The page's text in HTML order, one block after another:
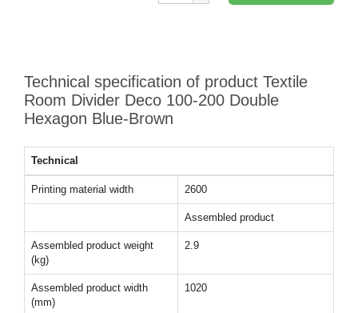
Technical specification of product Textile
Room Divider Deco 100-200 Double
Hexagon Blue-Brown
Technical
Printing material width 2600
Assembled product
Assembled product weight
(kg)
2.9
Assembled product width
(mm)
1020